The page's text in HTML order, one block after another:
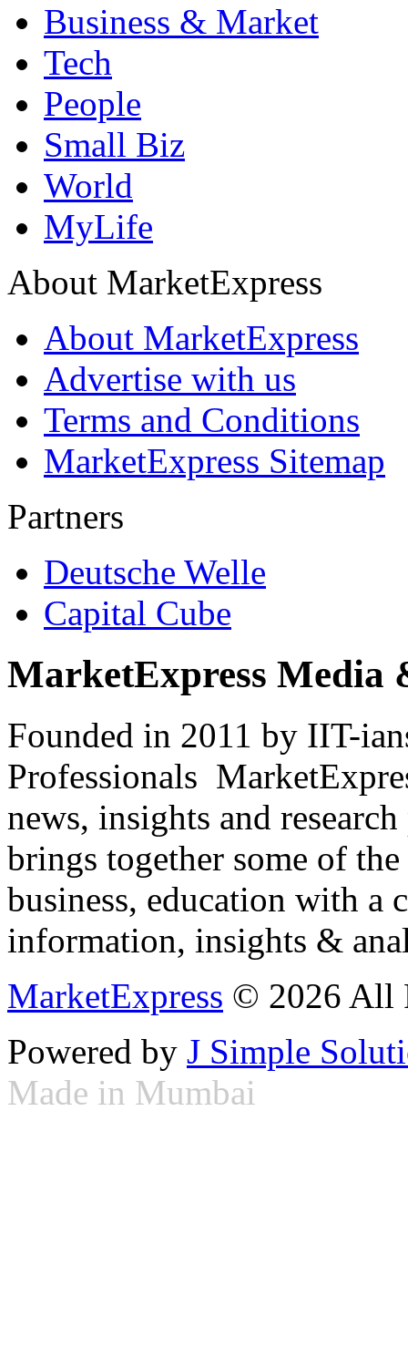
Business & Market
Tech
People
Small Biz
World
MyLife
About MarketExpress
About MarketExpress
Advertise with us
Terms and Conditions
MarketExpress Sitemap
Partners
Deutsche Welle
Capital Cube
MarketExpress Media
Founded in 2011 by IIT-
Professionals
news, insights and
brings together some of
business, education with
information, insights &
MarketExpress © 2026 All
Powered by J Simple
Made in Mumbai